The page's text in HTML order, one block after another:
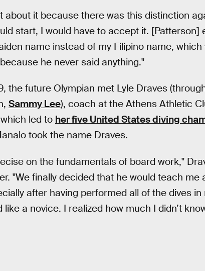
about it because there was this distinction
start, I would have to accept it. [Patterson]
name instead of my Filipino name,
he never said anything."
the future Olympian met Lyle Draves
Sammy Lee), coach at the Athens Athletic
led to her five United States diving
took the name Draves.
on the fundamentals of board work,"
"We finally decided that he would teach me
after having performed all of the dives
a novice. I realized how much I didn’t